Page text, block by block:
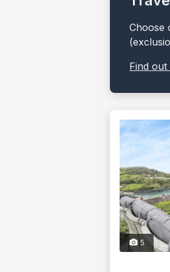
Choose
Find out
5